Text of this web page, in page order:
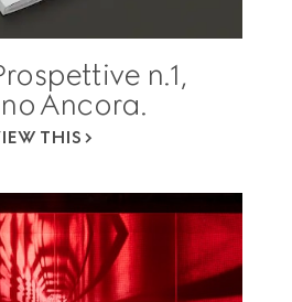
n.1,
Ancora.
THIS